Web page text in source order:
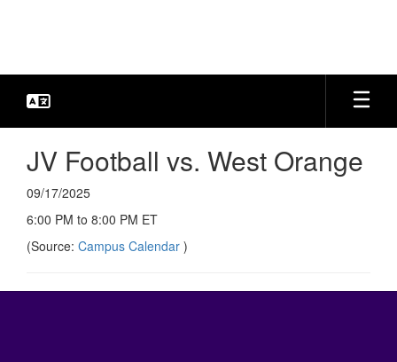
JV Football vs. West Orange
09/17/2025
6:00 PM to 8:00 PM ET
(Source: Campus Calendar )